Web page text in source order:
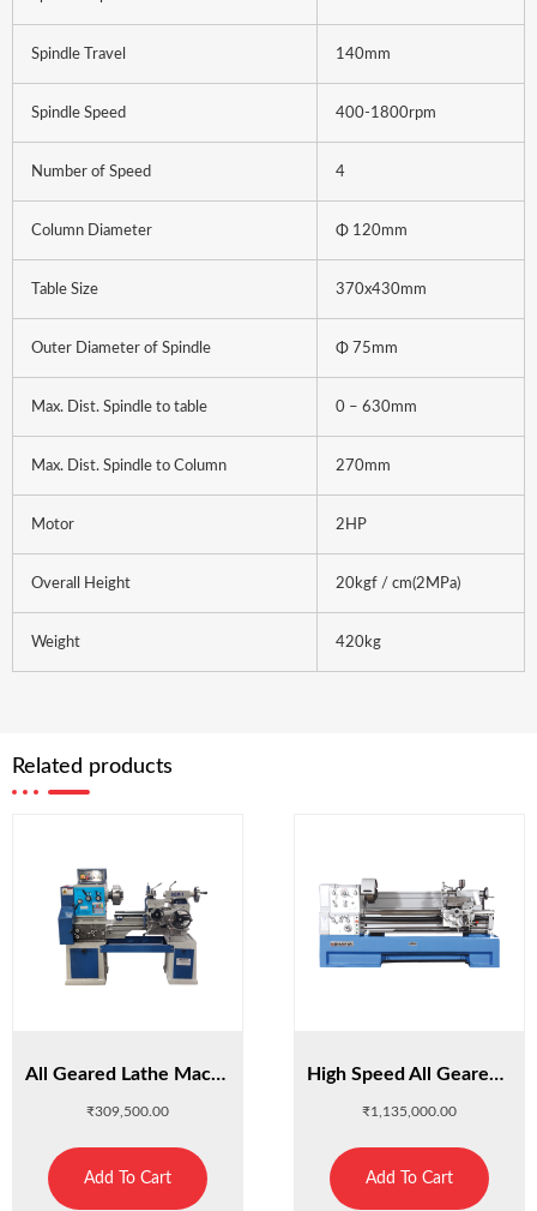
Spindle Travel 140mm
Spindle Speed 400-1800rpm
Number of Speed 4
Column Diameter Φ 120mm
Table Size 370x430mm
Outer Diameter of Spindle Φ 75mm
Max. Dist. Spindle to table 0 – 630mm
Max. Dist. Spindle to Column 270mm
Motor 2HP
Overall Height 20kgf / cm(2MPa)
Weight 420kg
Related products
All Geared Lathe Machine BGM-1
₹309,500.00
Add To Cart
High Speed All Geared Lathe Machine HST56/1500
₹1,135,000.00
Add To Cart